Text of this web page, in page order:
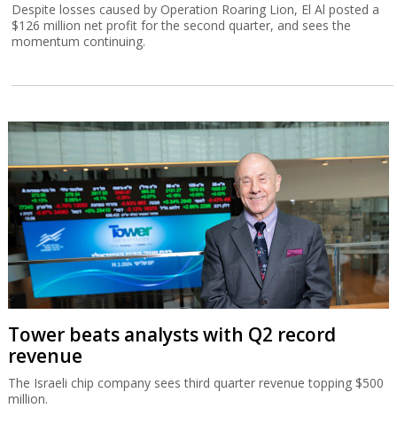
Despite losses caused by Operation Roaring Lion, El Al posted a
$126 million net profit for the second quarter, and sees the
momentum continuing.
Tower beats analysts with Q2 record
revenue
The Israeli chip company sees third quarter revenue topping $500
million.